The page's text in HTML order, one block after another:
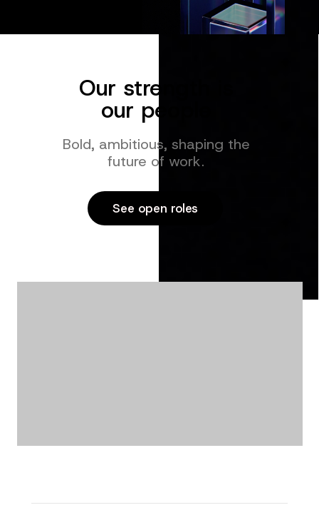
Our strength is
our people
Bold, ambitious, shaping the
future of work.
See open roles